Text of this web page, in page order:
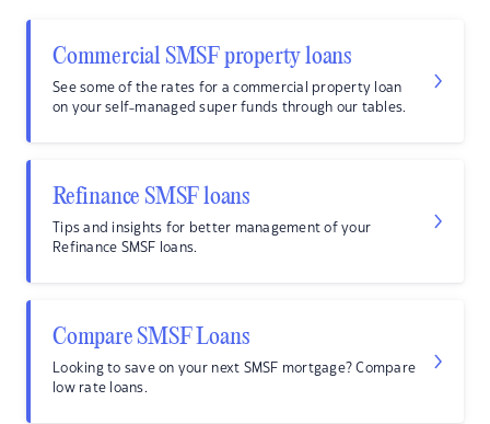
Commercial SMSF property loans
See some of the rates for a commercial property loan
on your self-managed super funds through our tables.
Refinance SMSF loans
Tips and insights for better management of your
Refinance SMSF loans.
Compare SMSF Loans
Looking to save on your next SMSF mortgage? Compare
low rate loans.